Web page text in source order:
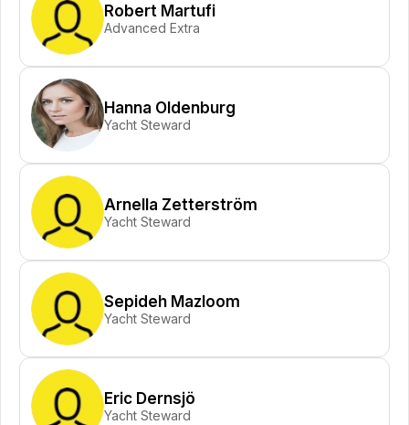
Robert Martufi
Advanced Extra
Hanna Oldenburg
Yacht Steward
Arnella Zetterström
Yacht Steward
Sepideh Mazloom
Yacht Steward
Eric Dernsjö
Yacht Steward